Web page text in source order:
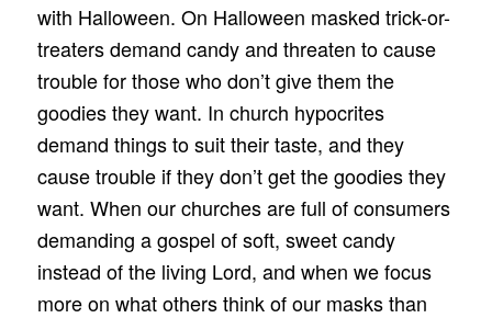
with Halloween. On Halloween masked trick-or-
treaters demand candy and threaten to cause
trouble for those who don’t give them the
goodies they want. In church hypocrites
demand things to suit their taste, and they
cause trouble if they don’t get the goodies they
want. When our churches are full of consumers
demanding a gospel of soft, sweet candy
instead of the living Lord, and when we focus
more on what others think of our masks than